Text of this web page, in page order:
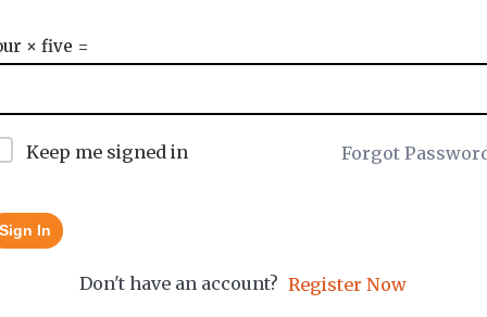
× five =
Keep me signed in Forgot
Sign In
Don't have an account? Register Now